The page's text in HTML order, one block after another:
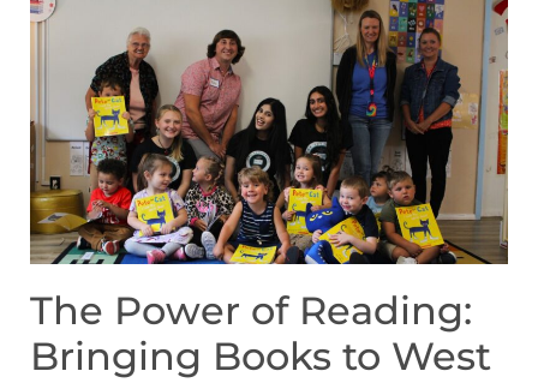
The Power of Reading:
Bringing Books to West